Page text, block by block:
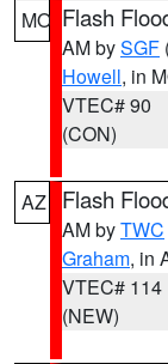
MO Flash
AM bySGF
Howell, in
VTEC# 90
(CON)
AZ Flash
AM byTWC
Graham, in
VTEC# 114
(NEW)